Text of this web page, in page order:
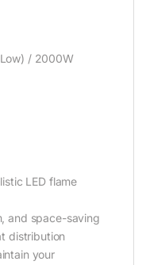
/ 2000W
LED flame
and space-saving
distribution
your